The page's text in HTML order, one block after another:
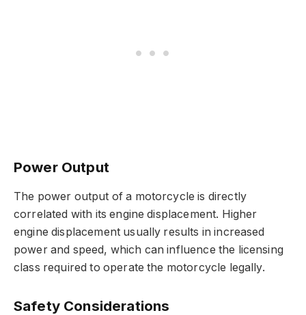
Power Output
The power output of a motorcycle is directly
correlated with its engine displacement. Higher
engine displacement usually results in increased
power and speed, which can influence the licensing
class required to operate the motorcycle legally.
Safety Considerations